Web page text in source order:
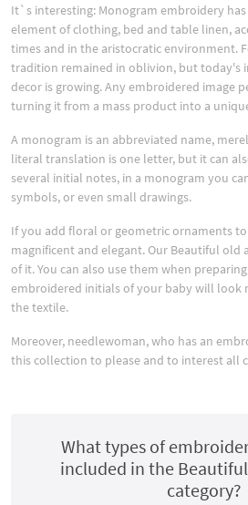
It`s interesting: Monogram embroidery
element of clothing, bed and table linen,
times and in the aristocratic environment.
tradition remained in oblivion, but today's
decor is growing. Any embroidered image
turning it from a mass product into a
A monogram is an abbreviated name,
literal translation is one letter, but it can
several initial notes, in a monogram you
symbols, or even small drawings.
If you add floral or geometric ornaments
magnificent and elegant. Our Beautiful old
of it. You can also use them when
embroidered initials of your baby will look
the textile.
Moreover, needlewoman, who has an
this collection to please and to interest all
What types of
included in the
category?